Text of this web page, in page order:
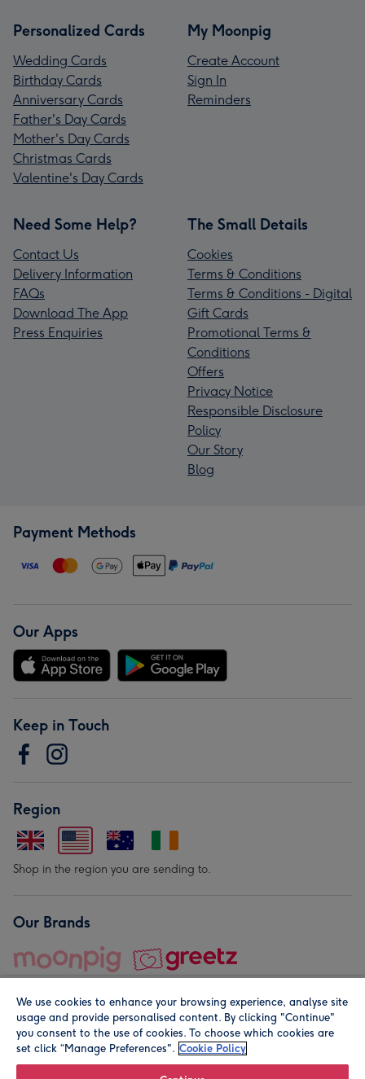
Personalized Cards
Wedding Cards
Birthday Cards
Anniversary Cards
Father's Day Cards
Mother's Day Cards
Christmas Cards
Valentine's Day Cards
My Moonpig
Create Account
Sign In
Reminders
Need Some Help?
Contact Us
Delivery Information
FAQs
Download The App
Press Enquiries
The Small Details
Cookies
Terms & Conditions
Terms & Conditions - Digital
Gift Cards
Promotional Terms &
Conditions
Offers
Privacy Notice
Responsible Disclosure
Policy
Our Story
Blog
Payment Methods
Our Apps
Keep in Touch
Region
Shop in the region you are sending to.
Our Brands
© Moonpig.com Limited 2026. Registered company address is
We use cookies to enhance your browsing experience, analyse site
usage and provide personalised content. By clicking "Continue"
you consent to the use of cookies. To choose which cookies are
set click “Manage Preferences". Cookie Policy